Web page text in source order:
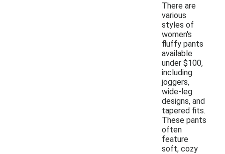
There are
various
styles of
women's
fluffy pants
available
under $100,
including
joggers,
wide-leg
designs, and
tapered fits.
These pants
often
feature
soft, cozy